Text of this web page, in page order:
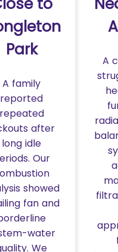
Park
A family
reported
repeated
after
long idle
Our
showed
fan and
water
We
A